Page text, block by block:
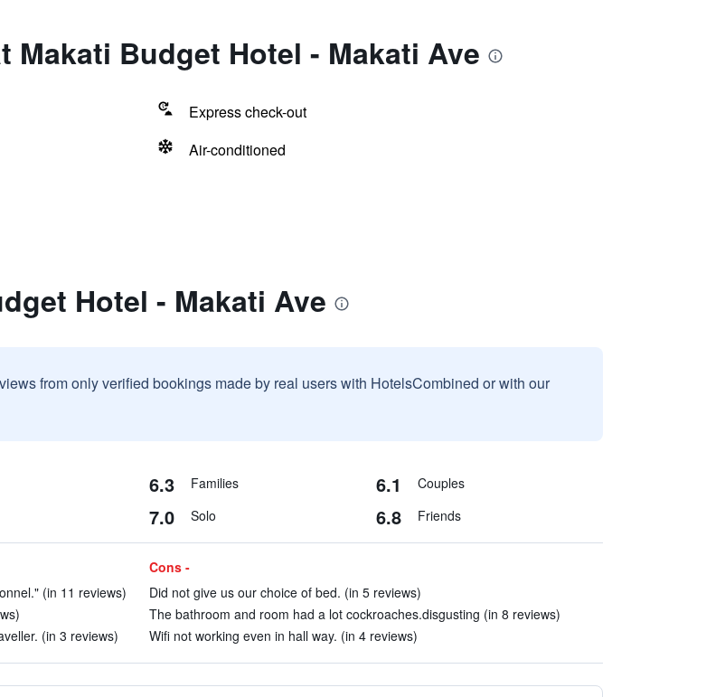
Makati Budget Hotel - Makati Ave
Express check-out
Air-conditioned
Hotel - Makati Ave
from only verified bookings made by real users with HotelsCombined or with our
6.3 Families 6.1 Couples
7.0 Solo 6.8 Friends
(in 11 reviews)
(in 3 reviews)
Cons -
Did not give us our choice of bed. (in 5 reviews)
The bathroom and room had a lot cockroaches.disgusting (in 8 reviews)
Wifi not working even in hall way. (in 4 reviews)